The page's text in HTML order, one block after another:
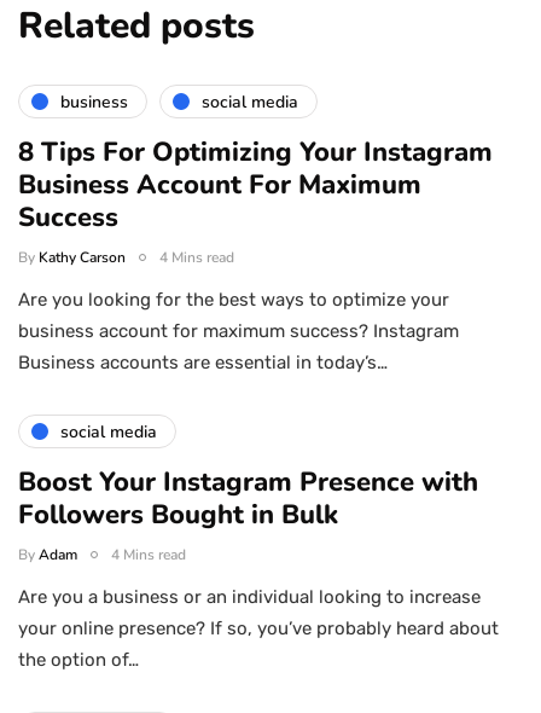
Related posts
business social media
8 Tips For Optimizing Your Instagram
Business Account For Maximum
Success
By Kathy Carson 4 Mins read
Are you looking for the best ways to optimize your
business account for maximum success? Instagram
Business accounts are essential in today’s…
social media
Boost Your Instagram Presence with
Followers Bought in Bulk
ByAdam 4 Mins read
Are you a business or an individual looking to increase
your online presence? If so, you’ve probably heard about
the option of…